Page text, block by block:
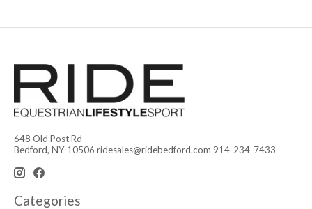
648 Old Post Rd
Bedford, NY 10506 ridesales@ridebedford.com 914-234-7433
Categories